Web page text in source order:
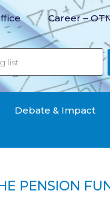
Career –
Debate & Impact
PENSION